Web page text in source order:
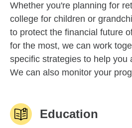
Whether you're planning for
college for children or
to protect the financial future
for the most, we can work
specific strategies to help you
We can also monitor your
Education